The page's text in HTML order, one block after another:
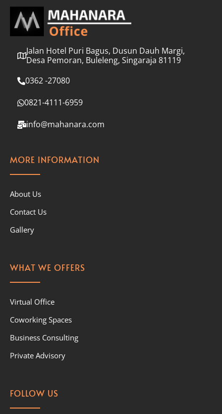
Jalan Hotel Puri Bagus, Dusun Dauh Margi,
Desa Pemoran, Buleleng, Singaraja 81119
0362 -27080
0821-4111-6959
info@mahanara.com
MORE INFORMATION
About Us
Contact Us
Gallery
WHAT WE OFFERS
Virtual Office
Coworking Spaces
Business Consulting
Private Advisory
FOLLOW US